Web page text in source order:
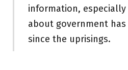
information, especially
about government
since the uprisings.